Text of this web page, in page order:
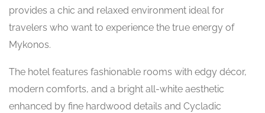
provides a chic and relaxed environment ideal for
travelers who want to experience the true energy of
Mykonos.
The hotel features fashionable rooms with edgy décor,
modern comforts, and a bright all-white aesthetic
enhanced by fine hardwood details and Cycladic